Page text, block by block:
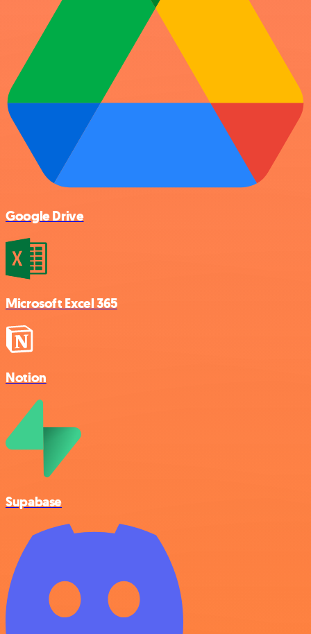
Google Drive
Microsoft Excel 365
Notion
Supabase